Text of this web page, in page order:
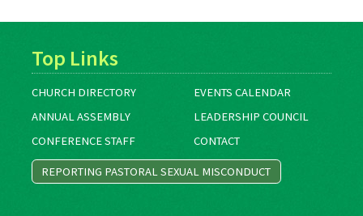
Top Links
CHURCH DIRECTORY
EVENTS CALENDAR
ANNUAL ASSEMBLY
LEADERSHIP COUNCIL
CONFERENCE STAFF
CONTACT
REPORTING PASTORAL SEXUAL MISCONDUCT